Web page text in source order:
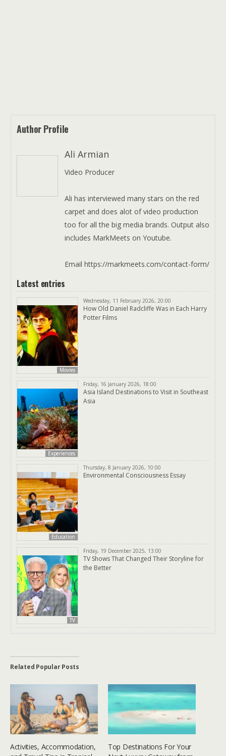
Author Profile
Ali Armian
Video Producer
Ali has interviewed many stars on the red
carpet and does alot of video production
too for all the big media brands. Output also
includes MarkMeets on Youtube.
Email https://markmeets.com/contact-form/
Latest entries
Movies
Wednesday, 11 February 2026, 20:00
How Old Daniel Radcliffe Was in Each Harry
Potter Films
Experiences
Friday, 16 January 2026, 18:00
Asia Island Destinations to Visit in Southeast
Asia
Education
Thursday, 8 January 2026, 10:00
Environmental Consciousness Essay
TV
Friday, 19 December 2025, 13:00
TV Shows That Changed Their Storyline for
the Better
Related Popular Posts
Activities, Accommodation,
Top Destinations For Your